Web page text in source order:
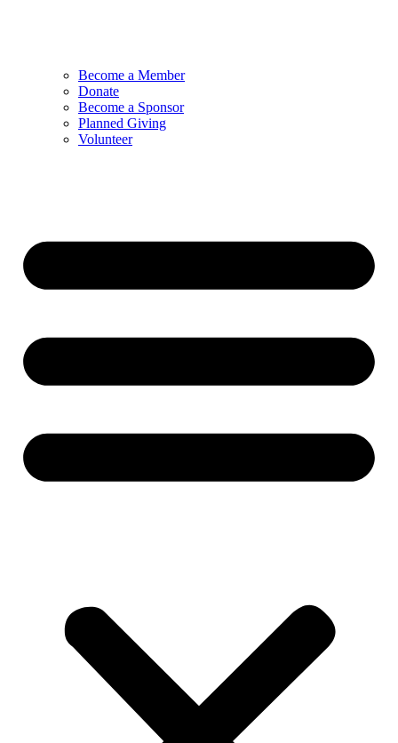
Become a Member
Donate
Become a Sponsor
Planned Giving
Volunteer